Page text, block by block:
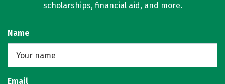
scholarships, financial aid, and more.
Name
Email